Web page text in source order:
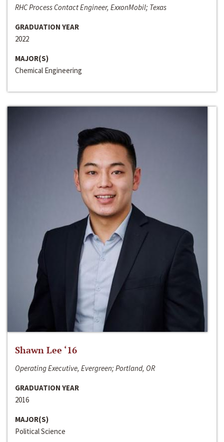
RHC Process Contact Engineer, ExxonMobil; Texas
GRADUATION YEAR
2022
MAJOR(S)
Chemical Engineering
Shawn Lee ‘16
Operating Executive, Evergreen; Portland, OR
GRADUATION YEAR
2016
MAJOR(S)
Political Science